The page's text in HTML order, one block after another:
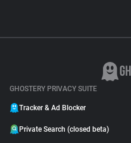
GHOSTERY PRIVACY SUITE
Tracker & Ad Blocker
Private Search (closed beta)